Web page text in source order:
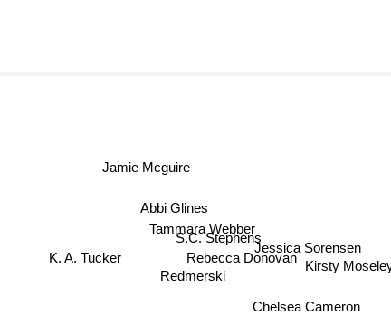
Chelsea Cameron
Kirsty Moseley
Redmerski
Jessica Sorensen
S.C. Stephens
Tammara Webber
Rebecca Donovan
K. A. Tucker
Abbi Glines
Jamie Mcguire